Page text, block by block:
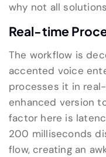
why not all
Real-time
The workflow is
accented voice
processes it in
enhanced version
factor here is
200 milliseconds
flow, creating an